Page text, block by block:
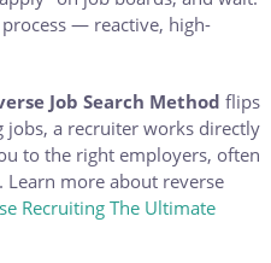
— reactive, high-
Job Search Method flips
jobs, a recruiter works directly
to the right employers, often
Learn more about reverse
Recruiting The Ultimate